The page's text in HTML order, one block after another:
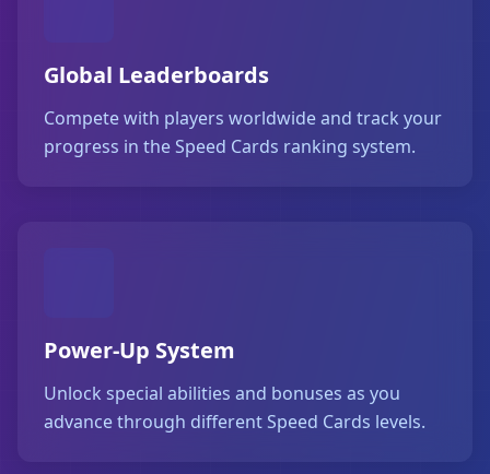
Global Leaderboards
Compete with players worldwide and track your
progress in the Speed Cards ranking system.
Power-Up System
Unlock special abilities and bonuses as you
advance through different Speed Cards levels.